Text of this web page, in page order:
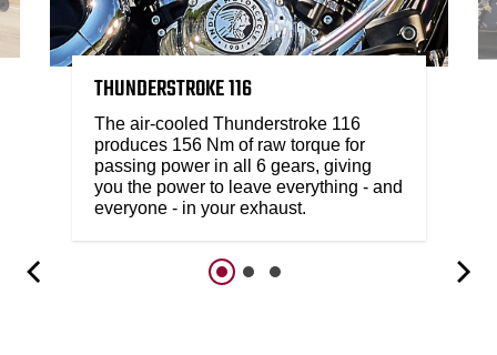
THUNDERSTROKE 116
The air-cooled Thunderstroke 116
produces 156 Nm of raw torque for
passing power in all 6 gears, giving
you the power to leave everything - and
everyone - in your exhaust.